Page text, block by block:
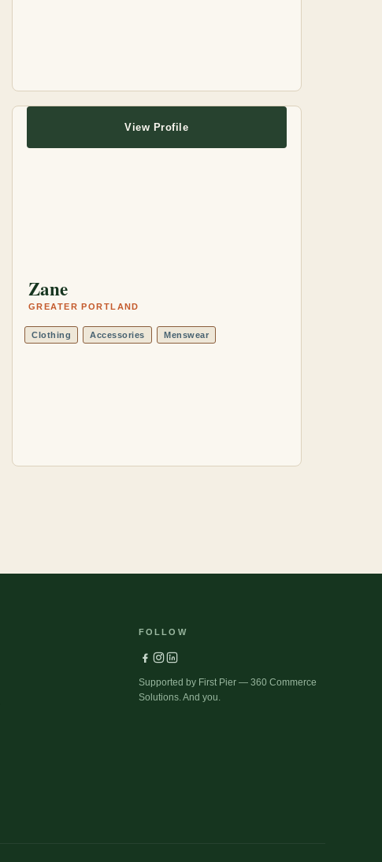
Zane
GREATER PORTLAND
Clothing Accessories Menswear
View Profile
FOLLOW
Supported by First Pier — 360 Commerce
Solutions. And you.